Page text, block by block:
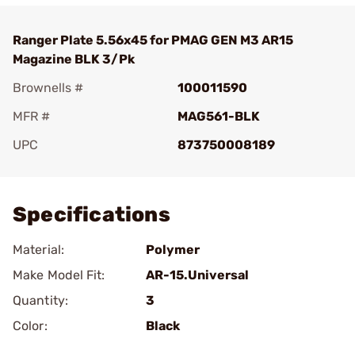
Ranger Plate 5.56x45 for PMAG GEN M3 AR15
Magazine BLK 3/Pk
Brownells #
100011590
MFR #
MAG561-BLK
UPC
873750008189
Specifications
Material:
Polymer
Make Model Fit:
AR-15.Universal
Quantity:
3
Color:
Black